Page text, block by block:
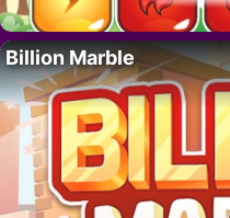
Billion Marble